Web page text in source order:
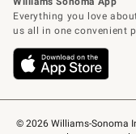
© 2026 Williams-Sonoma